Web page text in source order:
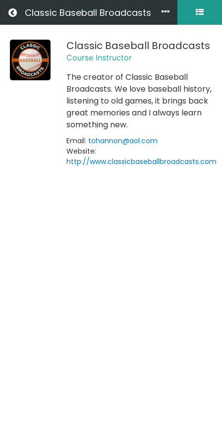
Return to all courses
Classic Baseball Broadcasts
Welcome
to
Classic
Broadcasts
Classic Baseball Broadcasts
Course Instructor
The creator of Classic Baseball
Broadcasts. We love baseball history,
listening to old games, it brings back
great memories and I always learn
something new.
Email: tohannon@aol.com
Website:
http://www.classicbaseballbroadcasts.com